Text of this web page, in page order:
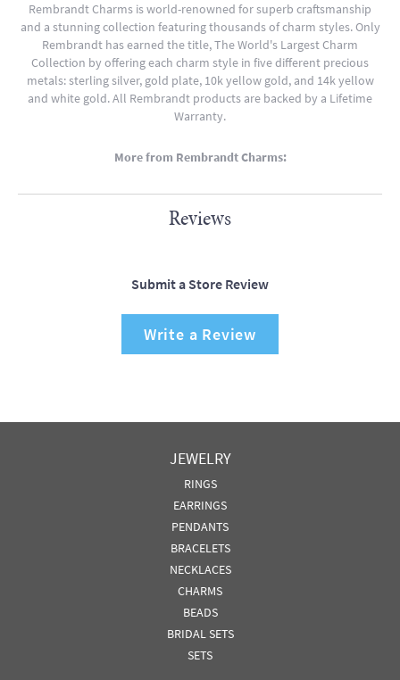
Rembrandt Charms is world-renowned for superb craftsmanship
and a stunning collection featuring thousands of charm styles. Only
Rembrandt has earned the title, The World's Largest Charm
Collection by offering each charm style in five different precious
metals: sterling silver, gold plate, 10k yellow gold, and 14k yellow
and white gold. All Rembrandt products are backed by a Lifetime
Warranty.
More from Rembrandt Charms:
Reviews
Submit a Store Review
Write a Review
JEWELRY
RINGS
EARRINGS
PENDANTS
BRACELETS
NECKLACES
CHARMS
BEADS
BRIDAL SETS
SETS